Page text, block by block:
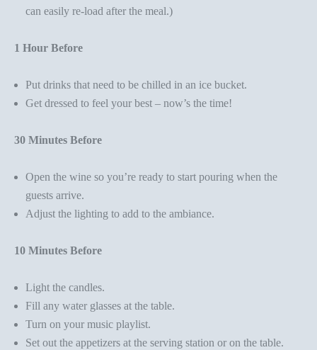
can easily re-load after the meal.)
1 Hour Before
Put drinks that need to be chilled in an ice bucket.
Get dressed to feel your best – now’s the time!
30 Minutes Before
Open the wine so you’re ready to start pouring when the
guests arrive.
Adjust the lighting to add to the ambiance.
10 Minutes Before
Light the candles.
Fill any water glasses at the table.
Turn on your music playlist.
Set out the appetizers at the serving station or on the table.